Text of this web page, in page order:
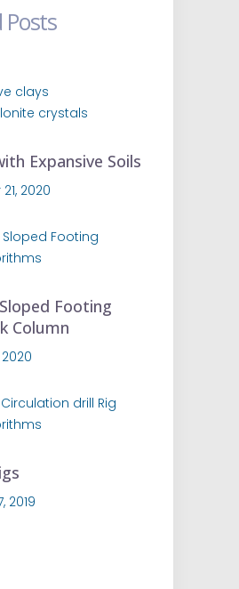
Posts
Expansive Soils
2020
Footing
Column
2019